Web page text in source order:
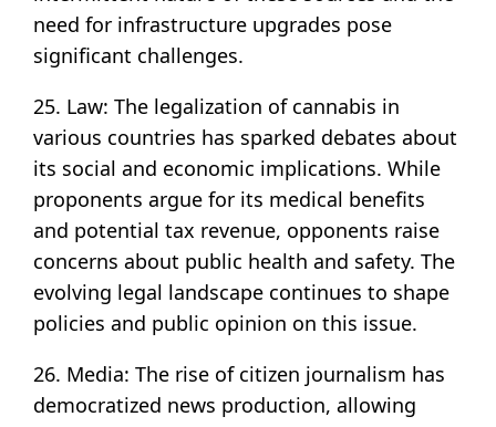
need for infrastructure upgrades pose
significant challenges.
25. Law: The legalization of cannabis in
various countries has sparked debates about
its social and economic implications. While
proponents argue for its medical benefits
and potential tax revenue, opponents raise
concerns about public health and safety. The
evolving legal landscape continues to shape
policies and public opinion on this issue.
26. Media: The rise of citizen journalism has
democratized news production, allowing